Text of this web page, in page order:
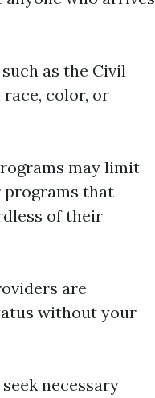
as the Civil
color, or
may limit
programs that
of their
are
without your
necessary